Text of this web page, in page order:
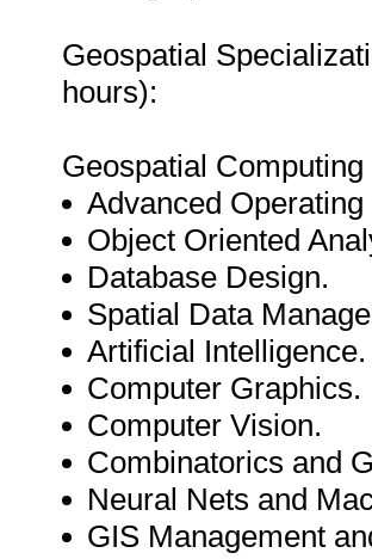
Geospatial
hours):
Geospatial
Advanced
Object Oriented
Database Design.
Spatial Data
Artificial Intelligence.
Computer Graphics.
Computer Vision.
Combinatorics and
Neural Nets and
GIS Management